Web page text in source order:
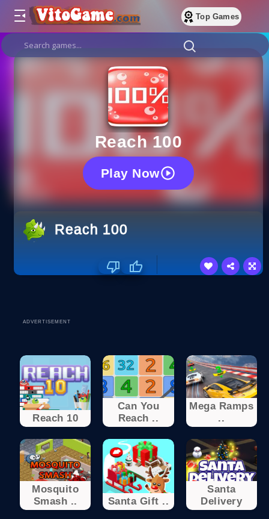
Top Games
Reach 100
Play Now
Reach 100
ADVERTISEMENT
Reach 10
Can You
Reach ..
Mega Ramps
..
Mosquito
Smash ..
Santa Gift ..
Santa
Delivery